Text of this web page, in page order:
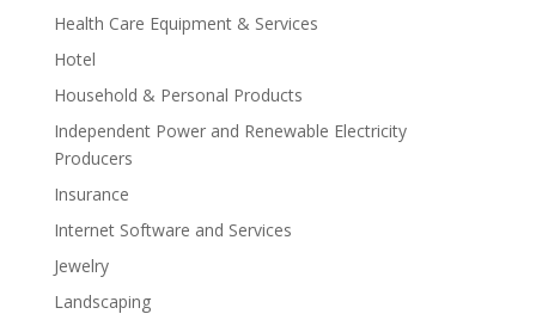
Health Care Equipment & Services
Hotel
Household & Personal Products
Independent Power and Renewable Electricity
Producers
Insurance
Internet Software and Services
Jewelry
Landscaping